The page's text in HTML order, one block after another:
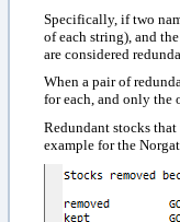
Specifically, if two
of each string), and
are considered
When a pair of
for each, and only the
Redundant stocks
example for the